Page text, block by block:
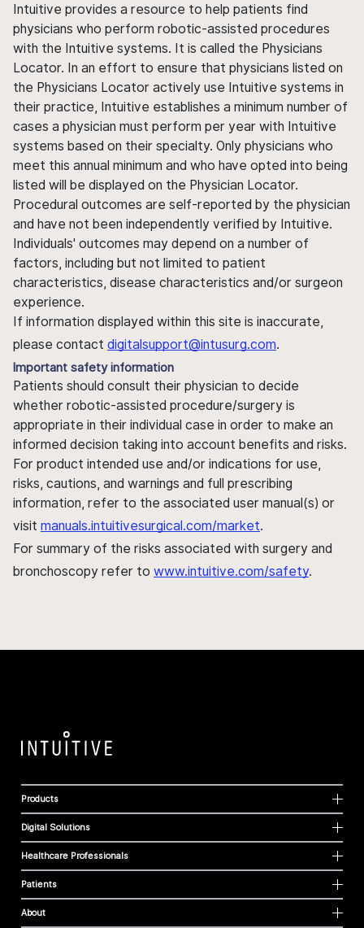
Intuitive provides a resource to help patients find
physicians who perform robotic-assisted procedures
with the Intuitive systems. It is called the Physicians
Locator. In an effort to ensure that physicians listed on
the Physicians Locator actively use Intuitive systems in
their practice, Intuitive establishes a minimum number of
cases a physician must perform per year with Intuitive
systems based on their specialty. Only physicians who
meet this annual minimum and who have opted into being
listed will be displayed on the Physician Locator.
Procedural outcomes are self-reported by the physician
and have not been independently verified by Intuitive.
Individuals' outcomes may depend on a number of
factors, including but not limited to patient
characteristics, disease characteristics and/or surgeon
experience.
If information displayed within this site is inaccurate,
please contact digitalsupport@intusurg.com.
Important safety information
Patients should consult their physician to decide
whether robotic-assisted procedure/surgery is
appropriate in their individual case in order to make an
informed decision taking into account benefits and risks.
For product intended use and/or indications for use,
risks, cautions, and warnings and full prescribing
information, refer to the associated user manual(s) or
visit manuals.intuitivesurgical.com/market.
For summary of the risks associated with surgery and
bronchoscopy refer to www.intuitive.com/safety.
Products
Digital Solutions
Healthcare Professionals
Patients
About